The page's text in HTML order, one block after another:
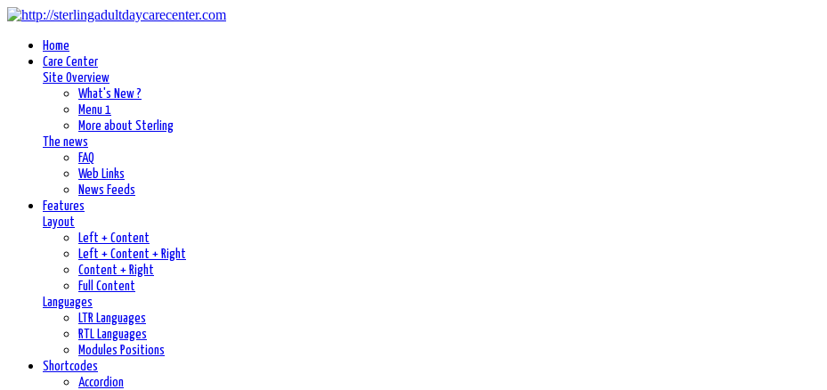
Home
Care Center
Site Overview
What's New ?
Menu 1
More about Sterling
The news
FAQ
Web Links
News Feeds
Features
Layout
Left + Content
Left + Content + Right
Content + Right
Full Content
Languages
LTR Languages
RTL Languages
Modules Positions
Shortcodes
Accordion